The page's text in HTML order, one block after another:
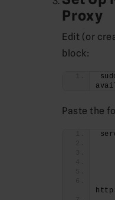
Proxy
Edit (or
block:
Paste the